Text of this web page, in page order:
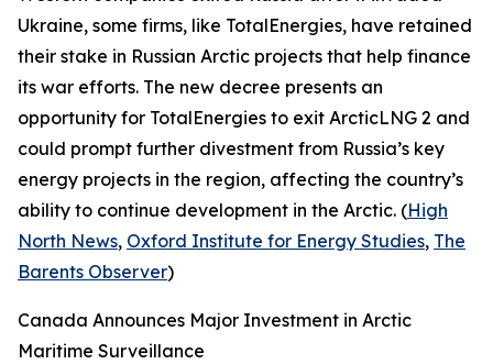
Ukraine, some firms, like TotalEnergies, have retained
their stake in Russian Arctic projects that help finance
its war efforts. The new decree presents an
opportunity for TotalEnergies to exit ArcticLNG 2 and
could prompt further divestment from Russia’s key
energy projects in the region, affecting the country’s
ability to continue development in the Arctic. (High
North News, Oxford Institute for Energy Studies, The
Barents Observer)
Canada Announces Major Investment in Arctic
Maritime Surveillance